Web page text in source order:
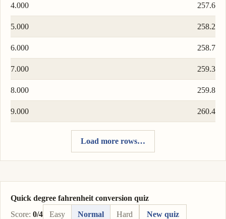
4.000 257.6
5.000 258.2
6.000 258.7
7.000 259.3
8.000 259.8
9.000 260.4
Load more rows…
Quick degree fahrenheit conversion quiz
Score: 0/4 Easy Normal Hard New quiz